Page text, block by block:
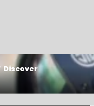
Discover